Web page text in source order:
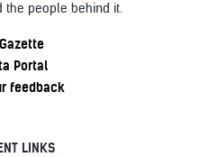
the people behind it.
Portal
feedback
LINKS